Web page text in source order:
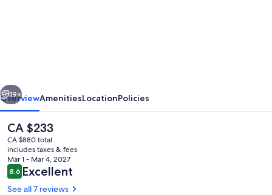
·
Private
Courtyard
Ensuite
Next
19+
OverviewAmenitiesLocationPolicies
The
current
price
is
CA $233
CA $233
CA $880 total
includes taxes & fees
Mar 1 - Mar 4, 2027
Reviews
8.68.6 out of 10
Excellent
See all 7 reviews